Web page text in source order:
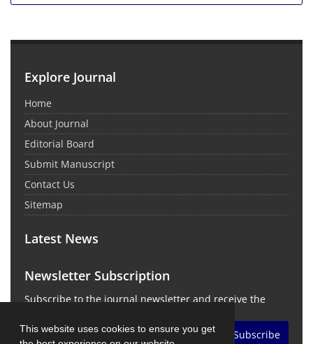
This website uses cookies to ensure you get
Explore Journal
Home
About Journal
Editorial Board
Submit Manuscript
Contact Us
Sitemap
Latest News
Newsletter Subscription
Subscribe to the journal newsletter and receive the
Subscribe